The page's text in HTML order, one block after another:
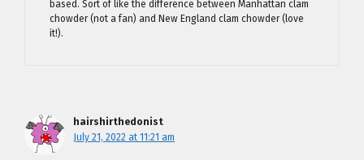
based. Sort of like the difference between Manhattan clam
chowder (not a fan) and New England clam chowder (love
it!).
hairshirthedonist
July 21, 2022 at 11:21 am